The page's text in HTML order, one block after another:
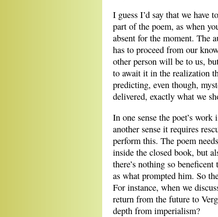
I guess I’d say that we have
part of the poem, as when
absent for the moment. The
has to proceed from our
other person will be to us,
to await it in the realization
predicting, even though,
delivered, exactly what we
In one sense the poet’s
another sense it requires
perform this. The poem
inside the closed book, but
there’s nothing so
as what prompted him. So
For instance, when we
return from the future to
depth from imperialism?